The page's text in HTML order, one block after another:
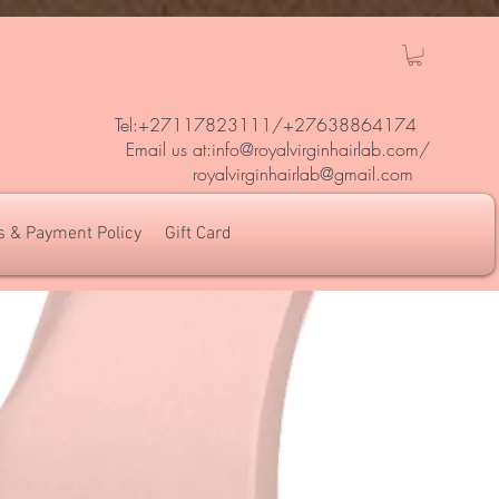
Tel:+27117823111/+27638864174
Email us at:info@royalvirginhairlab.com/
royalvirginhairlab@gmail.com
& Payment Policy Gift Card